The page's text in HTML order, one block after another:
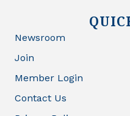
Newsroom
Join
Member Login
Contact Us